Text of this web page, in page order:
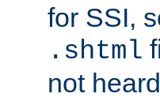
for SSI,
.shtml
not